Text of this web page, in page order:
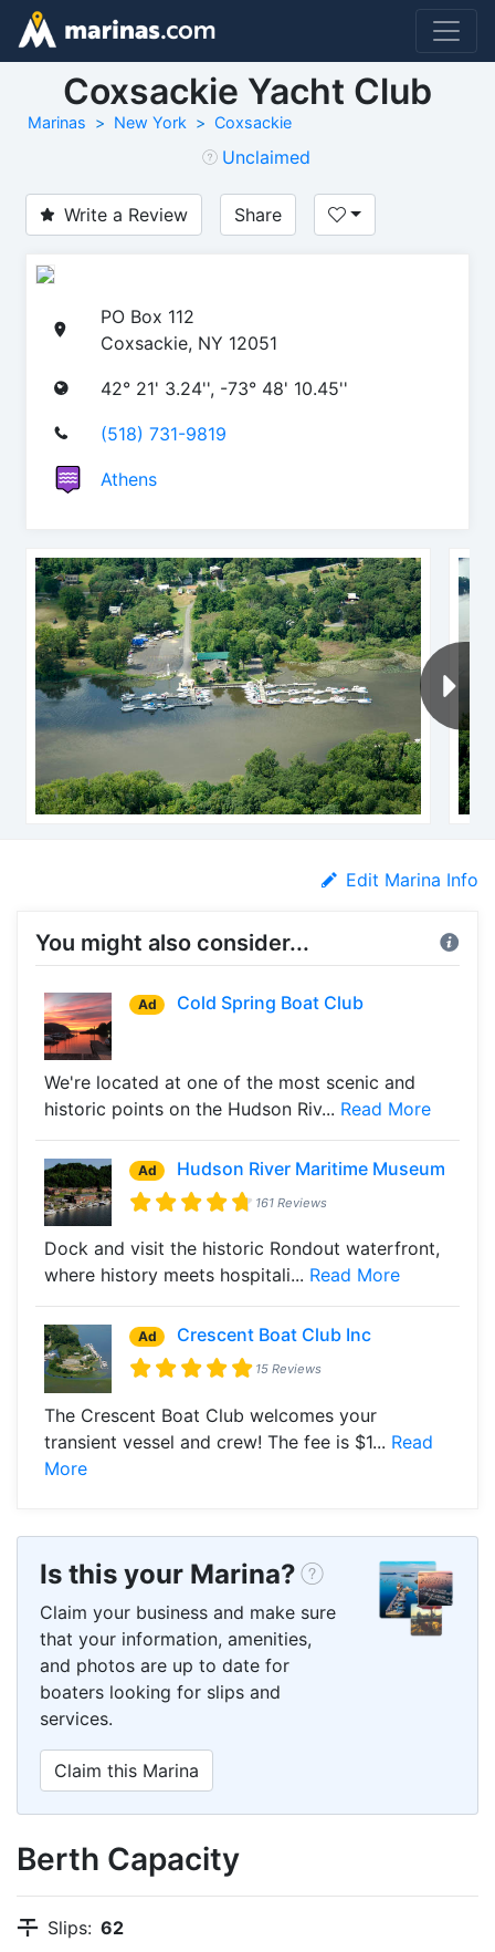
Coxsackie Yacht Club
Marinas New York Coxsackie
Unclaimed
Write a Review Share
PO Box 112
Coxsackie, NY 12051
42° 21' 3.24'', -73° 48' 10.45''
(518) 731-9819
Athens
Edit Marina Info
You might also consider...
Ad Cold Spring Boat Club
We're located at one of the most scenic and
historic points on the Hudson Riv... Read More
Ad Hudson River Maritime Museum
161 Reviews
Dock and visit the historic Rondout waterfront,
where history meets hospitali... Read More
Ad Crescent Boat Club Inc
15 Reviews
The Crescent Boat Club welcomes your
transient vessel and crew! The fee is $1... Read
More
Is this your Marina?
Claim your business and make sure
that your information, amenities,
and photos are up to date for
boaters looking for slips and
services.
Claim this Marina
Berth Capacity
Slips: 62